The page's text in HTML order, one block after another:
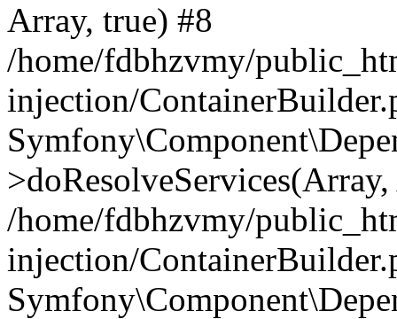
Array, true) #8
/home/fdbhzvmy/
injection/
/home/fdbhzvmy/
injection/